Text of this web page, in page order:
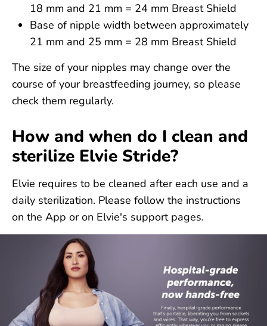
18 mm and 21 mm = 24 mm Breast Shield
Base of nipple width between approximately
21 mm and 25 mm = 28 mm Breast Shield
The size of your nipples may change over the
course of your breastfeeding journey, so please
check them regularly.
How and when do I clean and
sterilize Elvie Stride?
Elvie requires to be cleaned after each use and a
daily sterilization. Please follow the instructions
on the App or on Elvie's support pages.